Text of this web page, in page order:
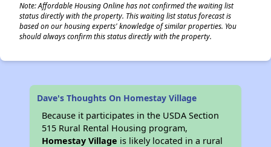
Note: Affordable Housing Online has not confirmed the waiting list
status directly with the property. This waiting list status forecast is
based on our housing experts' knowledge of similar properties. You
should always confirm this status directly with the property.
Dave's Thoughts On Homestay Village
Because it participates in the USDA Section
515 Rural Rental Housing program,
Homestay Village is likely located in a rural